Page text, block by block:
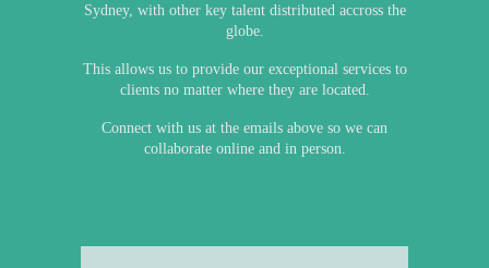
Sydney, with other key talent distributed accross the
globe.
This allows us to provide our exceptional services to
clients no matter where they are located.
Connect with us at the emails above so we can
collaborate online and in person.